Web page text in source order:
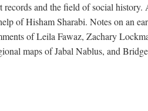
and the field of social
of Hisham Sharabi. Notes on an
of Leila Fawaz, Zachary
maps of Jabal Nablus, and